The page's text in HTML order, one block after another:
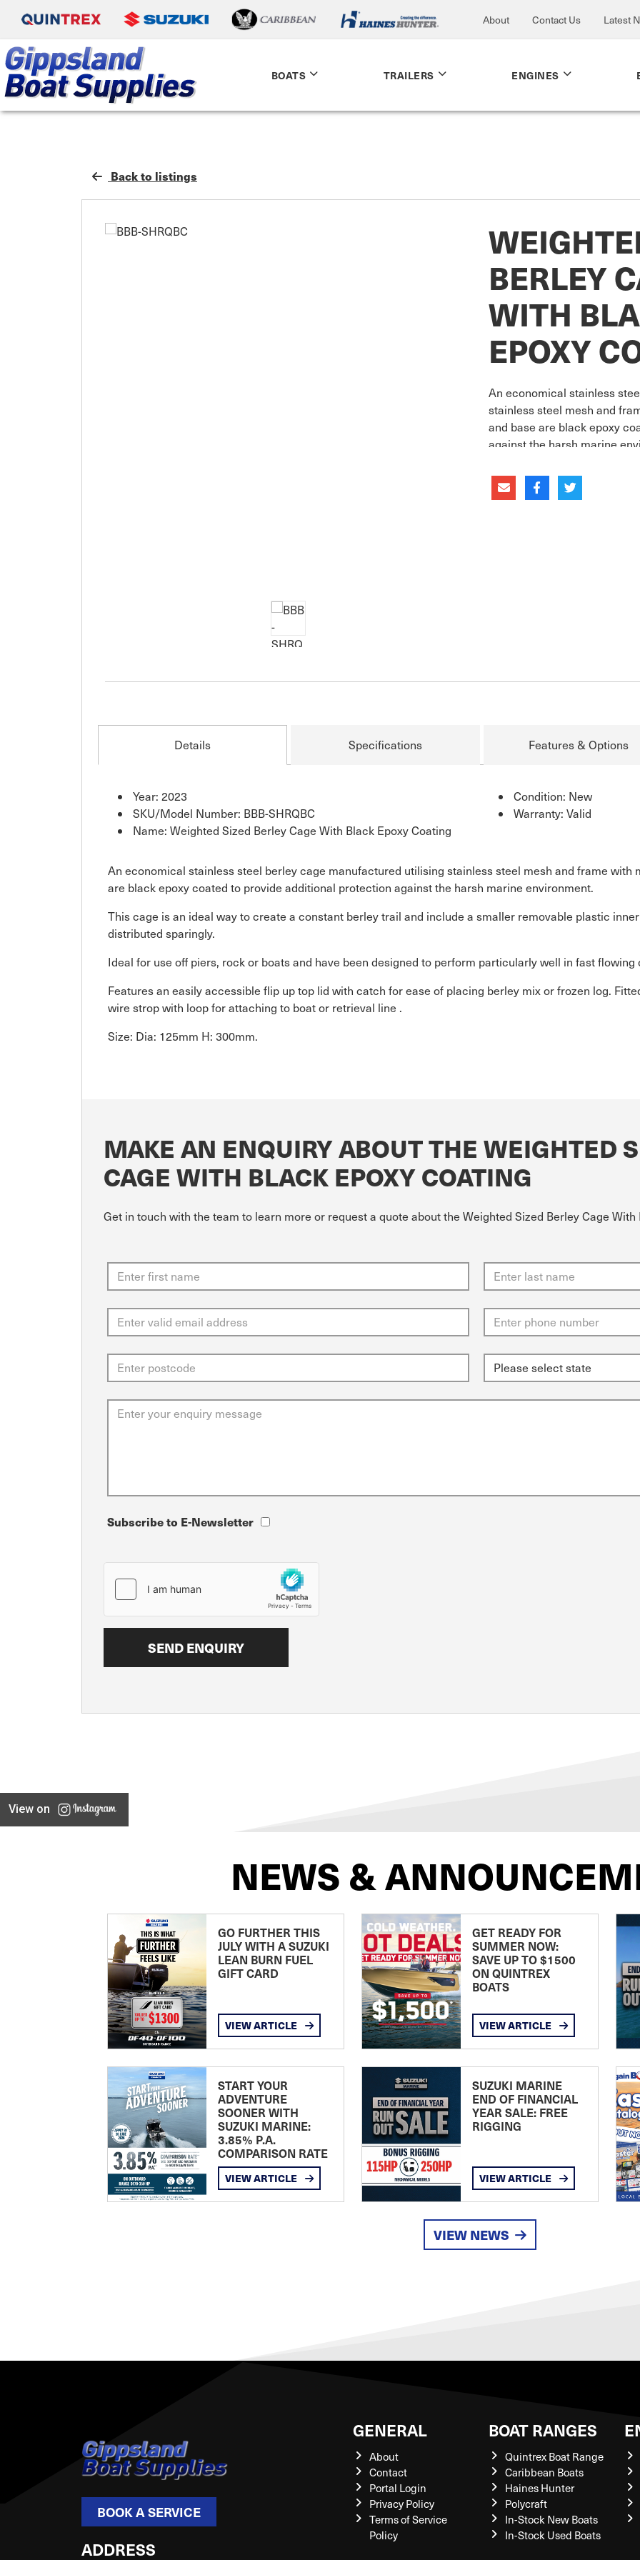
About Contact Us Latest
BOATS TRAILERS ENGINES
Back to listings
BERLEY
WITH
EPOXY
An economical stainless
stainless steel mesh and
and base are black epoxy
against the harsh marine
Details Specifications Features & Options
Year: 2023
SKU/Model Number: BBB-SHRQBC
Name: Weighted Sized Berley Cage With Black Epoxy Coating
Condition: New
Warranty: Valid
An economical stainless steel berley cage manufactured utilising stainless steel mesh and frame with
are black epoxy coated to provide additional protection against the harsh marine environment.
This cage is an ideal way to create a constant berley trail and include a smaller removable plastic
distributed sparingly.
Ideal for use off piers, rock or boats and have been designed to perform particularly well in fast flowing
Features an easily accessible flip up top lid with catch for ease of placing berley mix or frozen log.
wire strop with loop for attaching to boat or retrieval line .
Size: Dia: 125mm H: 300mm.
MAKE AN ENQUIRY ABOUT THE WEIGHTED
CAGE WITH BLACK EPOXY COATING
Get in touch with the team to learn more or request a quote about the Weighted Sized Berley Cage With
Subscribe to E-Newsletter
View on
NEWS &
GO FURTHER THIS
JULY WITH A SUZUKI
LEAN BURN FUEL
GIFT CARD
VIEW ARTICLE
GET READY FOR
SUMMER NOW:
SAVE UP TO $1500
ON QUINTREX
BOATS
VIEW ARTICLE
START YOUR
ADVENTURE
SOONER WITH
SUZUKI MARINE:
3.85% P.A.
COMPARISON RATE
VIEW ARTICLE
SUZUKI MARINE
END OF FINANCIAL
YEAR SALE: FREE
RIGGING
VIEW ARTICLE
VIEW NEWS
BOOK A SERVICE
ADDRESS
GENERAL
About
Contact
Portal Login
Privacy Policy
Terms of Service
Policy
BOAT RANGES
Quintrex Boat Range
Caribbean Boats
Haines Hunter
Polycraft
In-Stock New Boats
In-Stock Used Boats